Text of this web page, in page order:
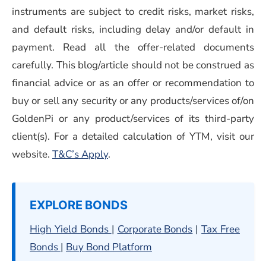
instruments are subject to credit risks, market risks,
and default risks, including delay and/or default in
payment. Read all the offer-related documents
carefully. This blog/article should not be construed as
financial advice or as an offer or recommendation to
buy or sell any security or any products/services of/on
GoldenPi or any product/services of its third-party
client(s). For a detailed calculation of YTM, visit our
website. T&C’s Apply(opens in a new window)
.
EXPLORE BONDS
High Yield Bonds | Corporate Bonds |Tax Free
Bonds | Buy Bond Platform